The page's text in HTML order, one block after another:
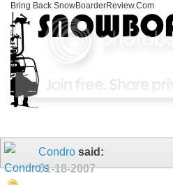
Bring Back SnowBoarderReview.Com
Condro said:
01-18-2007